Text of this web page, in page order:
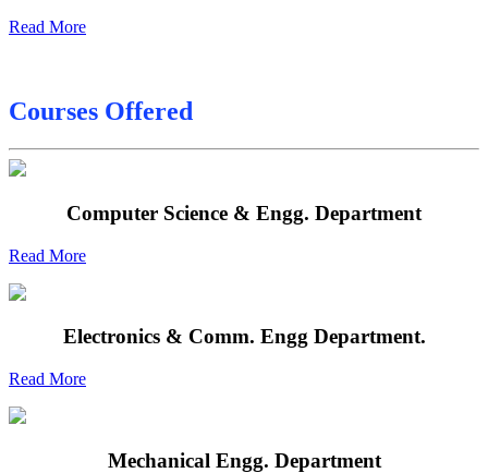
Read More
Courses Offered
Computer Science & Engg. Department
Read More
Electronics & Comm. Engg Department.
Read More
Mechanical Engg. Department